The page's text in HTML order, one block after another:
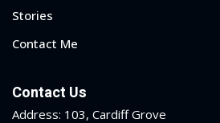
Stories
Contact Me
Contact Us
Address: 103, Cardiff Grove